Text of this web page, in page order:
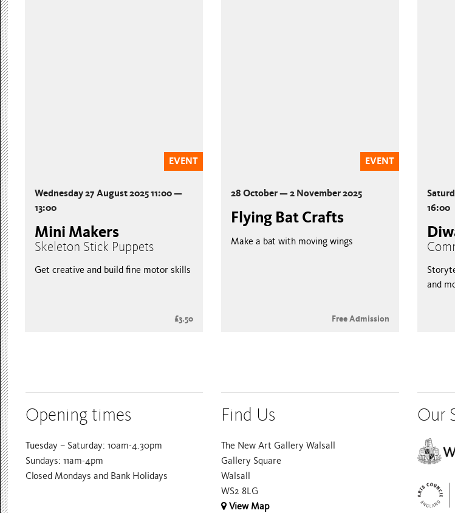
EVENT
Wednesday 27 August 2025 11:00 —
13:00
Mini Makers
Skeleton Stick Puppets
Get creative and build fine motor skills
£3.50
EVENT
28 October — 2 November 2025
Flying Bat Crafts
Make a bat with moving wings
Free Admission
16:00
and
Opening times
Tuesday – Saturday: 10am-4.30pm
Sundays: 11am-4pm
Closed Mondays and Bank Holidays
Find Us
The New Art Gallery Walsall
Gallery Square
Walsall
WS2 8LG
View Map
Our